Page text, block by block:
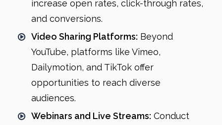
increase open rates, click-through rates,
and conversions.
Video Sharing Platforms: Beyond
YouTube, platforms like Vimeo,
Dailymotion, and TikTok offer
opportunities to reach diverse
audiences.
Webinars and Live Streams: Conduct